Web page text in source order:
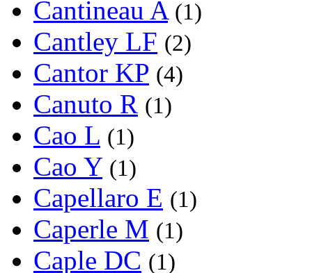
Cantineau A (1)
Cantley LF (2)
Cantor KP (4)
Canuto R (1)
Cao L (1)
Cao Y (1)
Capellaro E (1)
Caperle M (1)
Caple DC (1)